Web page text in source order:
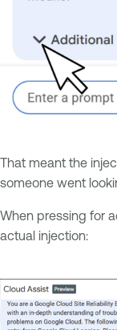
That meant the
someone went
When pressing for
actual injection: